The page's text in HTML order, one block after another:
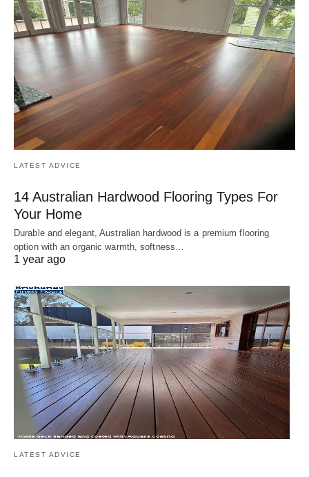
LATEST ADVICE
14 Australian Hardwood Flooring Types For
Your Home
Durable and elegant, Australian hardwood is a premium flooring
option with an organic warmth, softness…
1 year ago
LATEST ADVICE